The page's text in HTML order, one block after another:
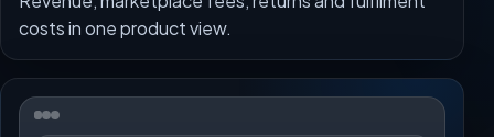
costs in one product view.